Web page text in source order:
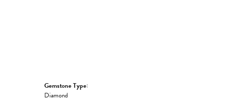
Gemstone Type:
Diamond